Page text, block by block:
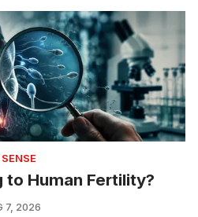
Human Fertility?
7, 2026